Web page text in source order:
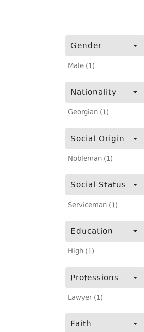
Gender
Male (1)
Nationality
Georgian (1)
Social Origin
Nobleman (1)
Social Status
Serviceman (1)
Education
High (1)
Professions
Lawyer (1)
Faith